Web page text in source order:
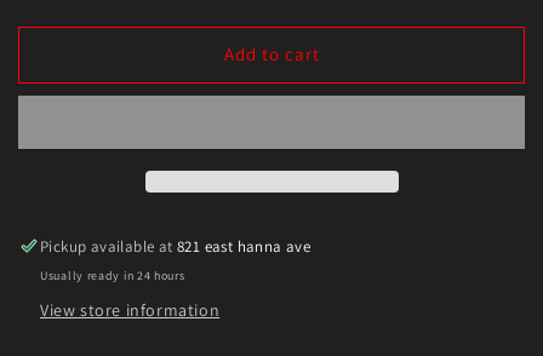
for
Suspension
Toyota
T-
100/Tundra)
Red
for
Energy
Suspension
Toyota
T-
100/Tundra)
Red
Add to cart
Pickup available at821 east hanna ave
Usually ready in 24 hours
View store information